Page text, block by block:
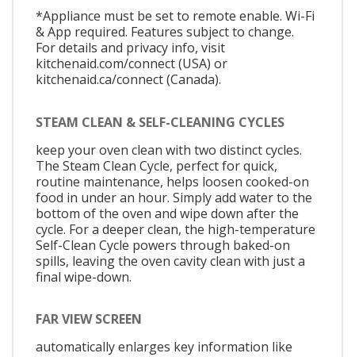
*Appliance must be set to remote enable. Wi-Fi
& App required. Features subject to change.
For details and privacy info, visit
kitchenaid.com/connect (USA) or
kitchenaid.ca/connect (Canada).
STEAM CLEAN & SELF-CLEANING CYCLES
keep your oven clean with two distinct cycles.
The Steam Clean Cycle, perfect for quick,
routine maintenance, helps loosen cooked-on
food in under an hour. Simply add water to the
bottom of the oven and wipe down after the
cycle. For a deeper clean, the high-temperature
Self-Clean Cycle powers through baked-on
spills, leaving the oven cavity clean with just a
final wipe-down.
FAR VIEW SCREEN
automatically enlarges key information like